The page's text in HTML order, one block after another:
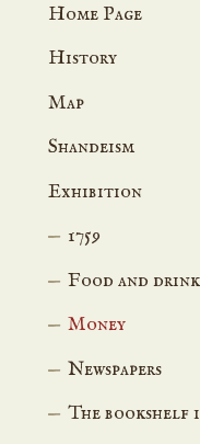
Home Page
History
Map
Shandeism
Exhibition
1759
Food and drink
Money
Newspapers
The bookshelf